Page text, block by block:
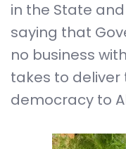
in the State
saying that
no business
takes to deliver
democracy to